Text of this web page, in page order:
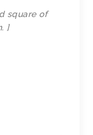
square of
]